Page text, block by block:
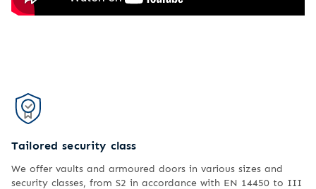
Tailored security class
We offer vaults and armoured doors in various sizes and
security classes, from S2 in accordance with EN 14450 to III